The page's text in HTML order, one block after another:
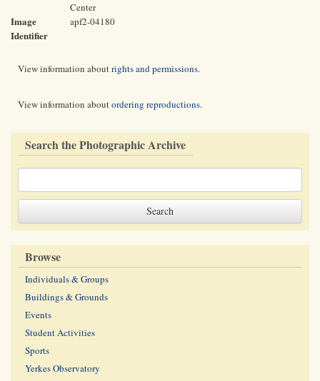
Center
Image
Identifier
apf2-04180
View information aboutrights and permissions.
View information aboutordering reproductions.
Search the Photographic Archive
Browse
Individuals & Groups
Buildings & Grounds
Events
Student Activities
Sports
Yerkes Observatory